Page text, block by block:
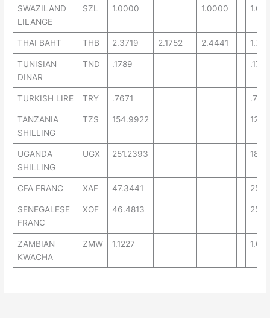
SWAZILAND
LILANGE
SZL 1.0000 1.0000
THAI BAHT THB 2.3719 2.1752 2.4441
TUNISIAN
DINAR
TND .1789 .1777
TURKISH LIRE TRY .7671
TANZANIA
SHILLING
TZS 154.9922
UGANDA
SHILLING
UGX 251.2393
CFA FRANC XAF 47.3441
SENEGALESE
FRANC
XOF 46.4813
ZAMBIAN
KWACHA
ZMW 1.1227